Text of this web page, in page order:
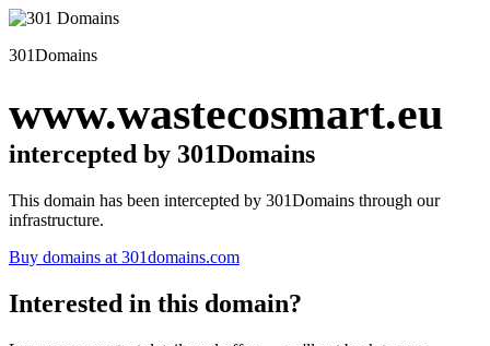
301Domains
www.wastecosmart.eu
intercepted by 301Domains
This domain has been intercepted by 301Domains through our
infrastructure.
Buy domains at 301domains.com
Interested in this domain?